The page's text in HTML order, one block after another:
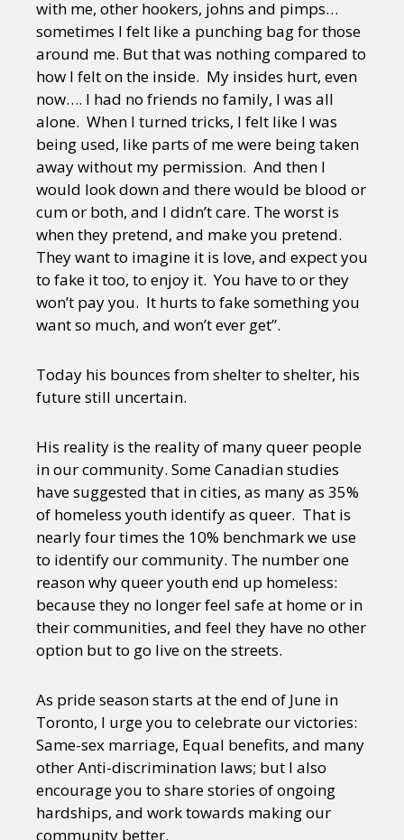
with me, other hookers, johns and pimps…
sometimes I felt like a punching bag for those
around me. But that was nothing compared to
how I felt on the inside. My insides hurt, even
now…. I had no friends no family, I was all
alone. When I turned tricks, I felt like I was
being used, like parts of me were being taken
away without my permission. And then I
would look down and there would be blood or
cum or both, and I didn’t care. The worst is
when they pretend, and make you pretend.
They want to imagine it is love, and expect you
to fake it too, to enjoy it. You have to or they
won’t pay you. It hurts to fake something you
want so much, and won’t ever get”.
Today his bounces from shelter to shelter, his
future still uncertain.
His reality is the reality of many queer people
in our community. Some Canadian studies
have suggested that in cities, as many as 35%
of homeless youth identify as queer. That is
nearly four times the 10% benchmark we use
to identify our community. The number one
reason why queer youth end up homeless:
because they no longer feel safe at home or in
their communities, and feel they have no other
option but to go live on the streets.
As pride season starts at the end of June in
Toronto, I urge you to celebrate our victories:
Same-sex marriage, Equal benefits, and many
other Anti-discrimination laws; but I also
encourage you to share stories of ongoing
hardships, and work towards making our
community better.